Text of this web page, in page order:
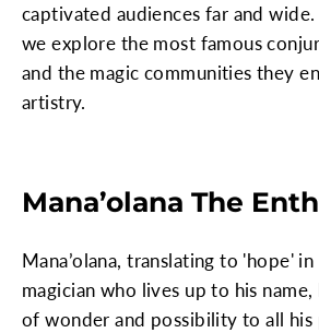
captivated audiences far and
we explore the most famous
and the magic communities they
artistry.
Mana’olana The
Mana’olana, translating to 'hope' in
magician who lives up to his name,
of wonder and possibility to all his